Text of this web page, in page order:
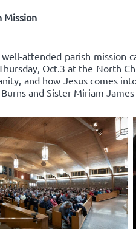
Mission
attended parish mission
Oct.3 at the North
and how Jesus comes
and Sister Miriam James